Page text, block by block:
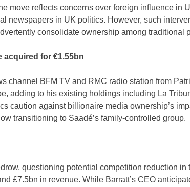
move reflects concerns over foreign influence in
newspapers in UK politics. However, such
consolidate ownership among
acquired for €1.55bn
channel BFM TV and RMC radio station from
adding to his existing holdings including La
caution against billionaire media ownership’s
transitioning to Saadé’s family-controlled group.
questioning potential competition reduction
£7.5bn in revenue. While Barratt’s CEO